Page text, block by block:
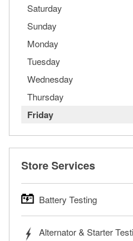
Saturday
Sunday
Monday
Tuesday
Wednesday
Thursday
Friday
Store Services
Battery Testing
trucks, SUVs, commercial
Alternator & Starter